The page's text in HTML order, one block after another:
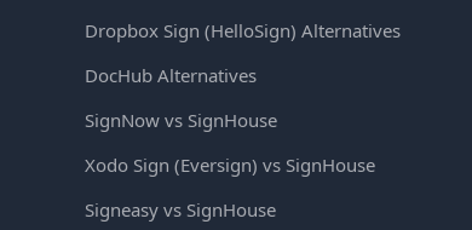
Dropbox Sign (HelloSign) Alternatives
DocHub Alternatives
SignNow vs SignHouse
Xodo Sign (Eversign) vs SignHouse
Signeasy vs SignHouse